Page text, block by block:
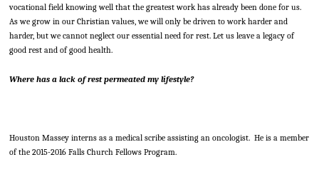
vocational field knowing well that the greatest work has already been done for us.
As we grow in our Christian values, we will only be driven to work harder and
harder, but we cannot neglect our essential need for rest. Let us leave a legacy of
good rest and of good health.
Where has a lack of rest permeated my lifestyle?
Houston Massey interns as a medical scribe assisting an oncologist. He is a member
of the 2015-2016 Falls Church Fellows Program.